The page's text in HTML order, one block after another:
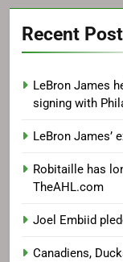
Recent
LeBron James
signing with
LeBron James’
Robitaille has
TheAHL.com
Joel Embiid
Canadiens,